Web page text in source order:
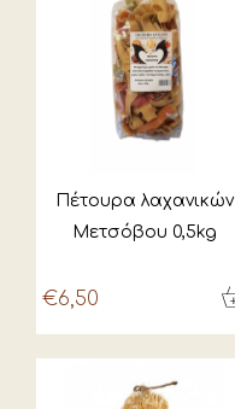
Πέτουρα λαχανικών
Μετσόβου 0,5kg
€6,50